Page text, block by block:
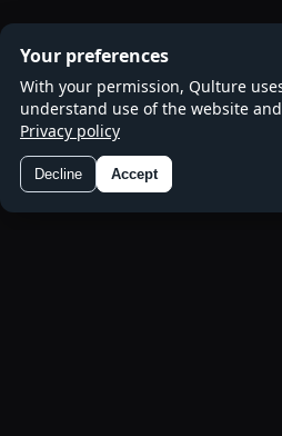
Your preferences
With your permission, Qulture
understand use of the website
Privacy policy
Decline Accept